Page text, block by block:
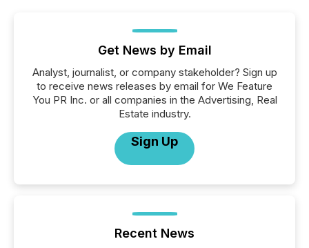
Get News by Email
Analyst, journalist, or company stakeholder? Sign up
to receive news releases by email for We Feature
You PR Inc. or all companies in the Advertising, Real
Estate industry.
Sign Up
Recent News